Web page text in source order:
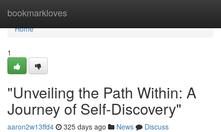
bookmarkloves
Home
Home
1
"Unveiling the Path Within: A
Journey of Self-Discovery"
aaron2w13ffd4 325 days ago News
Discuss